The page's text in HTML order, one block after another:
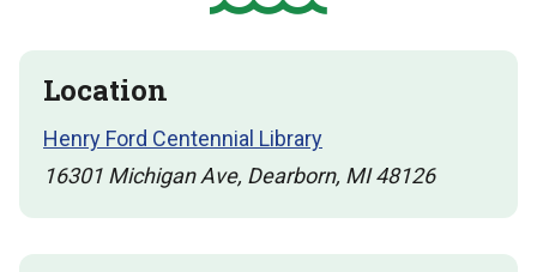
Location
Henry Ford Centennial Library
16301 Michigan Ave, Dearborn, MI 48126